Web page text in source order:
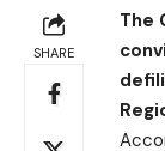
SHARE
The